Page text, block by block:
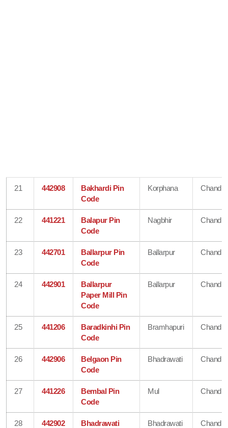
21 442908
Bakhardi Pin
Code
Korphana
22 441221
Balapur Pin
Code
Nagbhir
23 442701
Ballarpur Pin
Code
Ballarpur
24 442901
Ballarpur
Paper Mill Pin
Code
Ballarpur
25 441206
Baradkinhi Pin
Code
Bramhapuri
26 442906
Belgaon Pin
Code
Bhadrawati
27 441226
Bembal Pin
Code
Mul
28 442902
Bhadrawati
Bhadrawati